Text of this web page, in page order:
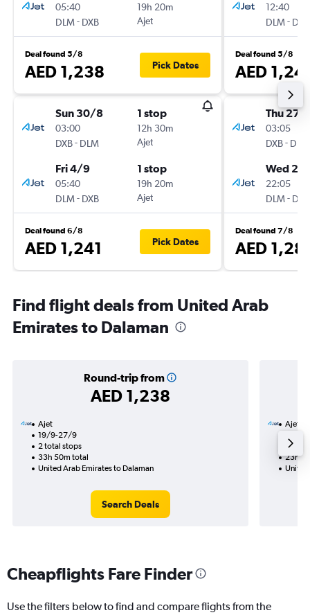
05:40
DLM- DXB
19h 20m
Ajet
Deal found 5/8
AED 1,238 Pick Dates
Sun 30/8
03:00
DXB- DLM
1 stop
12h 30m
Ajet
Fri 4/9
05:40
DLM- DXB
1 stop
19h 20m
Ajet
Deal found 6/8
AED 1,241 Pick Dates
12:40
DLM- DXB
Deal found 5/8
AED
Thu 27/
03:05
DXB- DLM
Wed 2/
22:05
DLM- DXB
Deal found 7/8
AED
Find flight deals from United Arab
Emirates to Dalaman
Round-trip from
AED 1,238
Ajet
19/9-27/9
2 total stops
33h 50m total
United Arab Emirates to Dalaman
Search Deals
Ajet
1 total
23h
United
Cheapflights Fare Finder
Use the filters below to find and compare flights from the